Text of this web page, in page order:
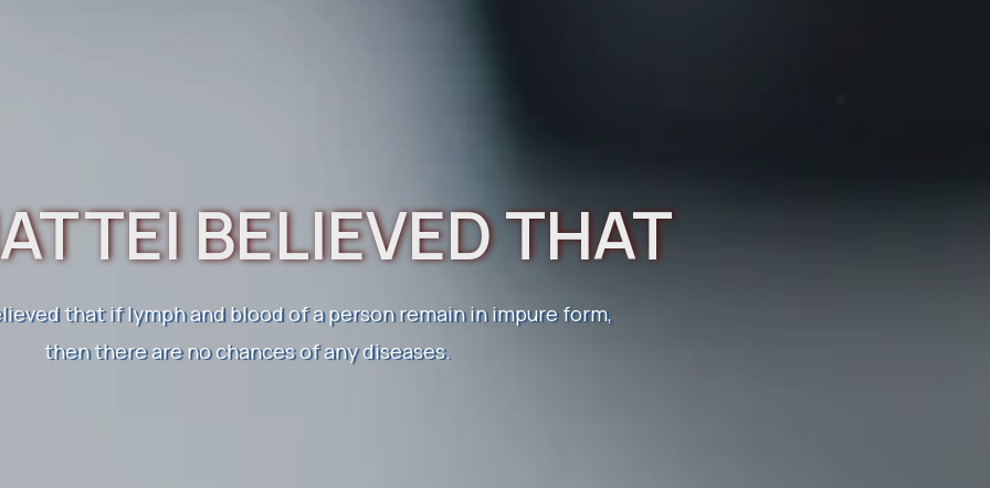
ABOUT ELECTRO
HOMOEOPATHY
BELIEVED THAT
that if lymph and blood of a person remain in impure form,
then there are no chances of any diseases.